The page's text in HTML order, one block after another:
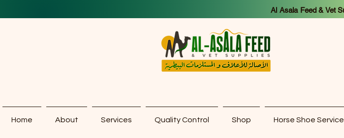
Home About Services Quality Control Shop Horse Shoe Service